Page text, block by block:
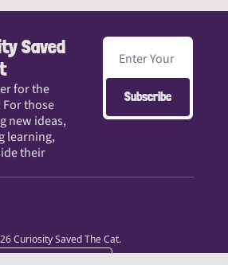
Saved
for the
those
new ideas,
learning,
their
Subscribe
Curiosity Saved The Cat.